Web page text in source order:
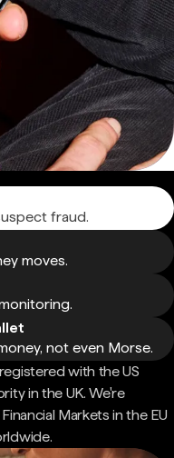
fraud.
moves.
not even Morse.
with the US
in the UK. We're
Markets in the EU